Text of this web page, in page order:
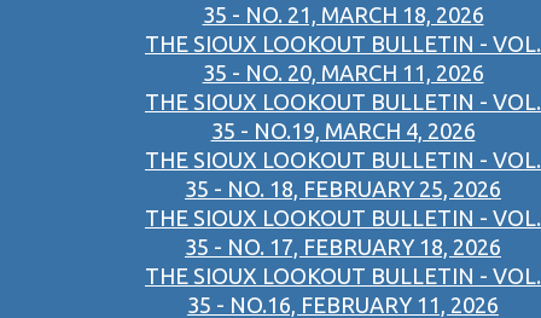
35 - NO. 21, MARCH 18, 2026
THE SIOUX LOOKOUT BULLETIN - VOL.
35 - NO. 20, MARCH 11, 2026
THE SIOUX LOOKOUT BULLETIN - VOL.
35 - NO.19, MARCH 4, 2026
THE SIOUX LOOKOUT BULLETIN - VOL.
35 - NO. 18, FEBRUARY 25, 2026
THE SIOUX LOOKOUT BULLETIN - VOL.
35 - NO. 17, FEBRUARY 18, 2026
THE SIOUX LOOKOUT BULLETIN - VOL.
35 - NO.16, FEBRUARY 11, 2026